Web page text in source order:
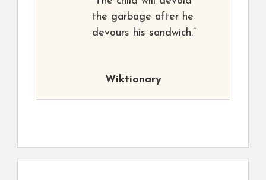
the garbage after he
devours his sandwich.”
Wiktionary